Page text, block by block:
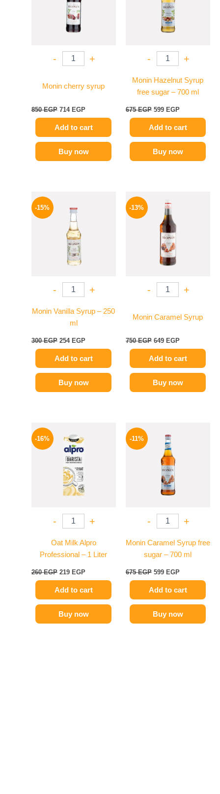
- +
Monin cherry syrup
850EGP 714 EGP
Add to cart
Buy now
- +
Monin Hazelnut Syrup
free sugar – 700 ml
675EGP 599 EGP
Add to cart
Buy now
-15%
- +
Monin Vanilla Syrup – 250
ml
300EGP
was:
300 EGP.
254 EGP
Add to cart
Buy now
-13%
- +
Monin Caramel Syrup
750EGP
price
was:
750 EGP.
649 EGP
Add to cart
Buy now
-16%
- +
Oat Milk Alpro
Professional – 1 Liter
260EGP
price
was:
260 EGP.
219 EGP
Add to cart
Buy now
-11%
- +
Monin Caramel Syrup free
sugar – 700 ml
675EGP
price
was:
675 EGP.
599 EGP
Add to cart
Buy now